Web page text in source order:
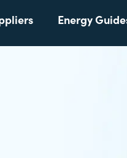
Energy